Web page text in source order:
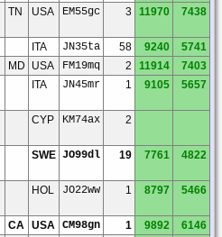
TN USA EM55gc 3 11970 7438
ITA JN35ta 58 9240
5741
MD USA FM19mq 2 11914
7403
ITA JN45mr 1 9105 5657
CYP KM74ax 2
SWE JO99dl 19 7761 4822
HOL JO22ww 1 8797 5466
CA USA CM98gn 1 9892
6146